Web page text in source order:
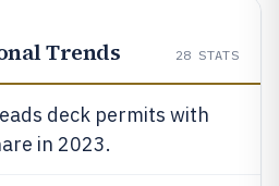
Trends 28 STATS
deck permits with
in 2023.